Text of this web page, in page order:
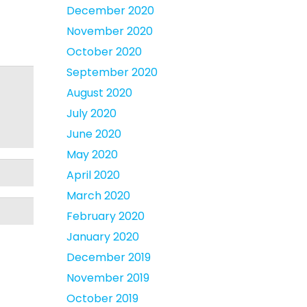
December 2020
November 2020
October 2020
September 2020
August 2020
July 2020
June 2020
May 2020
April 2020
March 2020
February 2020
January 2020
December 2019
November 2019
October 2019